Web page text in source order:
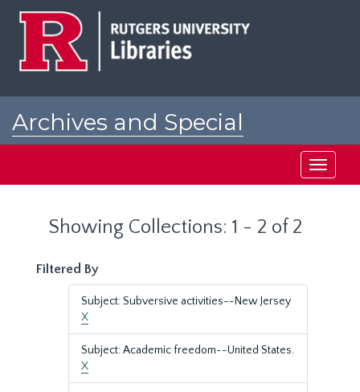
Archives and Special
Toggle
Showing Collections: 1 - 2 of 2
Filtered By
Subject: Subversive activities--New Jersey
X
Subject: Academic freedom--United States.
X